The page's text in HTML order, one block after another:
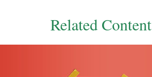
Related Content